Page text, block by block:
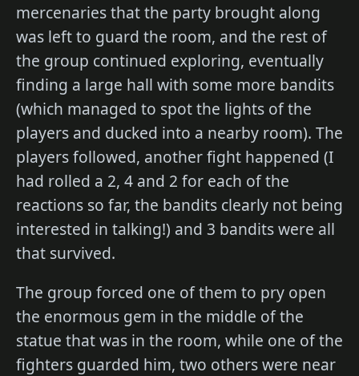
mercenaries that the party brought along
was left to guard the room, and the rest of
the group continued exploring, eventually
finding a large hall with some more bandits
(which managed to spot the lights of the
players and ducked into a nearby room). The
players followed, another fight happened (I
had rolled a 2, 4 and 2 for each of the
reactions so far, the bandits clearly not being
interested in talking!) and 3 bandits were all
that survived.
The group forced one of them to pry open
the enormous gem in the middle of the
statue that was in the room, while one of the
fighters guarded him, two others were near